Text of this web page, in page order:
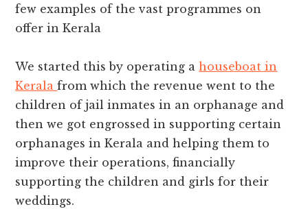
few examples of the vast programmes on
offer in Kerala
We started this by operating ahouseboat in
Keralafrom which the revenue went to the
children of jail inmates in an orphanage and
then we got engrossed in supporting certain
orphanages in Kerala and helping them to
improve their operations, financially
supporting the children and girls for their
weddings.